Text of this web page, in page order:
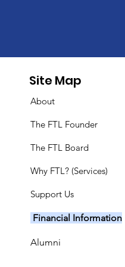
Site Map
About
The FTL Founder
The FTL Board
Why FTL? (Services)
Support Us
Financial Information
Alumni